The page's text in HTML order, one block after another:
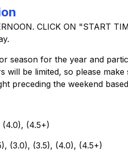
CLICK ON "START
season for the year and
will be limited, so please
preceding the weekend
(4.0), (4.5+)
(3.0), (3.5), (4.0), (4.5+)